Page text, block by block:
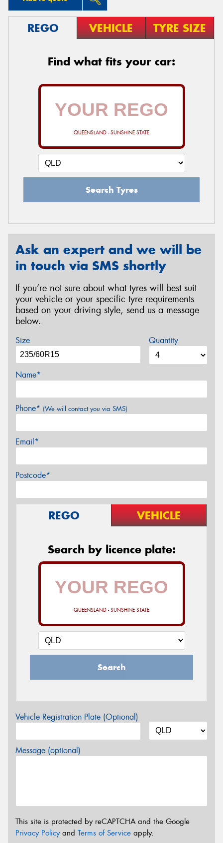
REGO VEHICLE TYRE SIZE
Find what fits your car:
QUEENSLAND - SUNSHINE STATE
Search Tyres
Ask an expert and we will be
in touch via SMS shortly
If you’re not sure about what tyres will best suit
your vehicle or your specific tyre requirements
based on your driving style, send us a message
below.
Size Quantity
Name*
Phone* (We will contact you via SMS)
Email*
Postcode*
REGO VEHICLE
Search by licence plate:
QUEENSLAND - SUNSHINE STATE
Search
Vehicle Registration Plate (Optional)
Message (optional)
This site is protected by reCAPTCHA and the Google
Privacy Policyand Terms of Service apply.